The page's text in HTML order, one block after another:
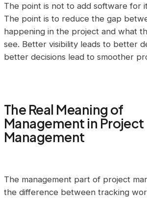
The point is not to add software for
The point is to reduce the gap
happening in the project and what
see. Better visibility leads to better
better decisions lead to smoother
The Real Meaning of
Management in Project
Management
The management part of project
the difference between tracking